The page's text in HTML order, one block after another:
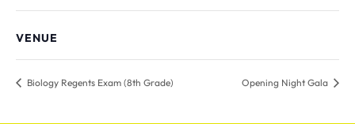
VENUE
Biology Regents Exam (8th Grade) Opening Night Gala